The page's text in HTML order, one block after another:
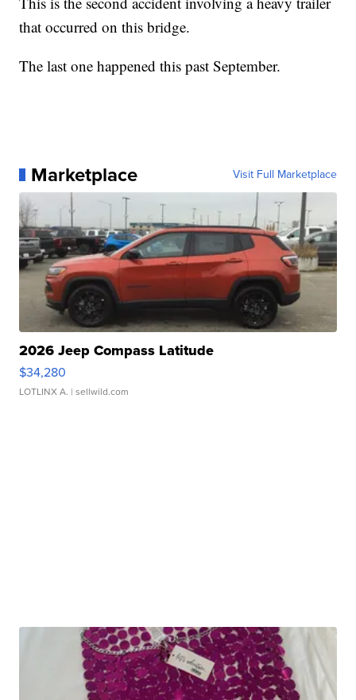
that occurred on this bridge.
The last one happened this past September.
Marketplace Visit Full Marketplace
2026 Jeep Compass Latitude
$34,280
LOTLINX A. | sellwild.com